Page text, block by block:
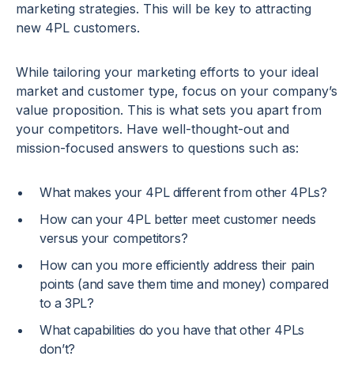
marketing strategies. This will be key to attracting
new 4PL customers.
While tailoring your marketing efforts to your ideal
market and customer type, focus on your company’s
value proposition. This is what sets you apart from
your competitors. Have well-thought-out and
mission-focused answers to questions such as:
What makes your 4PL different from other 4PLs?
How can your 4PL better meet customer needs
versus your competitors?
How can you more efficiently address their pain
points (and save them time and money) compared
to a 3PL?
What capabilities do you have that other 4PLs
don’t?